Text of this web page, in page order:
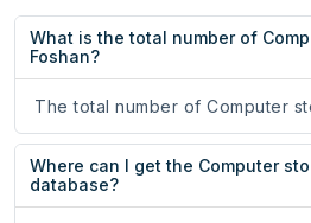
What is the total number of
Foshan?
The total number of Computer
Where can I get the Computer
database?